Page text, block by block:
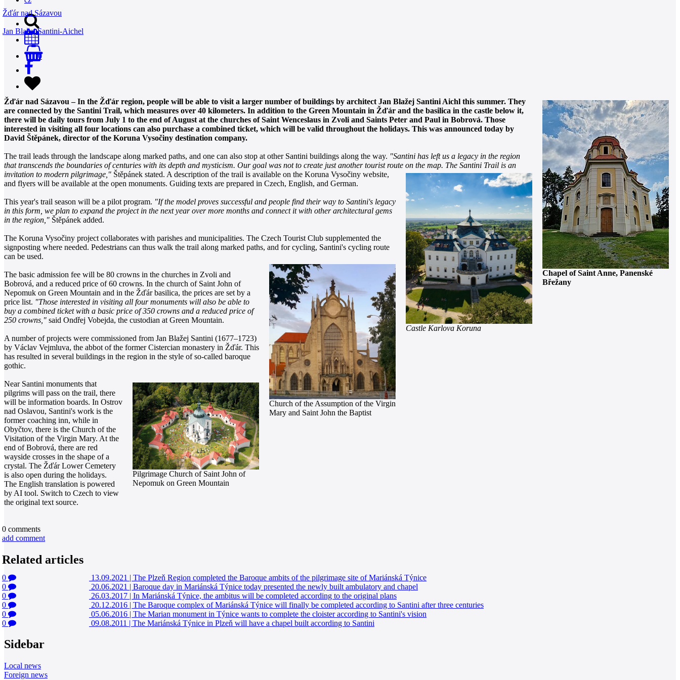
0
Žďár nad Sázavou
Jan Blažej Santini-Aichel
Chapel of Saint Anne, Panenské
Břežany
Žďár nad Sázavou – In the Žďár region, people will be able to visit a larger number of buildings by architect Jan Blažej Santini Aichl this summer. They
are connected by the Santini Trail, which measures over 40 kilometers. In addition to the Green Mountain in Žďár and the basilica in the castle below it,
there will be daily tours from July 1 to the end of August at the churches of Saint Wenceslaus in Zvoli and Saints Peter and Paul in Bobrová. Those
interested in visiting all four locations can also purchase a combined ticket, which will be valid throughout the holidays. This was announced today by
David Štěpánek, director of the Koruna Vysočiny destination company.
The trail leads through the landscape along marked paths, and one can also stop at other Santini buildings along the way. "Santini has left us a legacy in the region
that transcends the boundaries of centuries with its depth and mysticism. Our goal was not to create just another tourist route on the map.
Castle Karlova Koruna
The Santini Trail is an
invitation to modern pilgrimage," Štěpánek stated. A description of the trail is available on the Koruna Vysočiny website,
and flyers will be available at the open monuments. Guiding texts are prepared in Czech, English, and German.
This year's trail season will be a pilot program. "If the model proves successful and people find their way to Santini's legacy
in this form, we plan to expand the project in the next year over more months and connect it with other architectural gems
in the region," Štěpánek added.
The Koruna Vysočiny project collaborates with parishes and municipalities. The Czech Tourist Club supplemented the
signposting where needed. Pedestrians can thus walk the trail along marked paths, and for cycling, Santini's cycling route
can be used.
Church of the Assumption of the Virgin
Mary and Saint John the Baptist
The basic admission fee will be 80 crowns in the churches in Zvoli and
Bobrová, and a reduced price of 60 crowns. In the church of Saint John of
Nepomuk on Green Mountain and in the Žďár basilica, the prices are set by a
price list. "Those interested in visiting all four monuments will also be able to
buy a combined ticket with a basic price of 350 crowns and a reduced price of
250 crowns," said Ondřej Vobejda, the custodian at Green Mountain.
A number of projects were commissioned from Jan Blažej Santini (1677–1723)
by Václav Vejmluva, the abbot of the former Cistercian monastery in Žďár. This
has resulted in several buildings in the region in the style of so-called baroque
gothic.
Pilgrimage Church of Saint John of
Nepomuk on Green Mountain
Near Santini monuments that
pilgrims will pass on the trail, there
will be information boards. In Ostrov
nad Oslavou, Santini's work is the
former coaching inn, while in
Obyčtov, there is the Church of the
Visitation of the Virgin Mary. At the
end of Bobrová, there are red
wayside crosses in the shape of a
crystal. The Žďár Lower Cemetery
is also open during the holidays.
The English translation is powered
by AI tool. Switch to Czech to view
the original text source.
0 comments
add comment
Related articles
0 13.09.2021 | The Plzeň Region completed the Baroque ambits of the pilgrimage site of Mariánská Týnice
0
20.06.2021 | Baroque day in Mariánská Týnice today presented the newly built ambulatory and chapel
0
26.03.2017 | In Mariánská Týnice, the ambitus will be completed according to the original plans
0
20.12.2016 | The Baroque complex of Mariánská Týnice will finally be completed according to Santini after three centuries
0
05.06.2016 | The Marian monument in Týnice wants to complete the cloister according to Santini's vision
0
09.08.2011 | The Mariánská Týnice in Plzeň will have a chapel built according to Santini
Sidebar
Local news
Foreign news